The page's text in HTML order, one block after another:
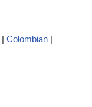
| Colombian |